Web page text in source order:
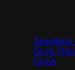
Drop
Once